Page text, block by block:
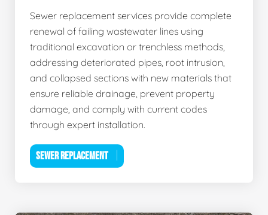
Sewer replacement services provide complete
renewal of failing wastewater lines using
traditional excavation or trenchless methods,
addressing deteriorated pipes, root intrusion,
and collapsed sections with new materials that
ensure reliable drainage, prevent property
damage, and comply with current codes
through expert installation.
SEWER REPLACEMENT